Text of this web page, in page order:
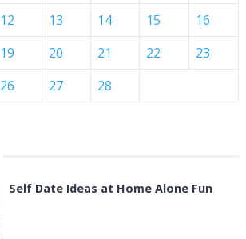
12 13 14 15
16
19 20 21 22
23
26 27
28
Self Date Ideas at Home Alone Fun